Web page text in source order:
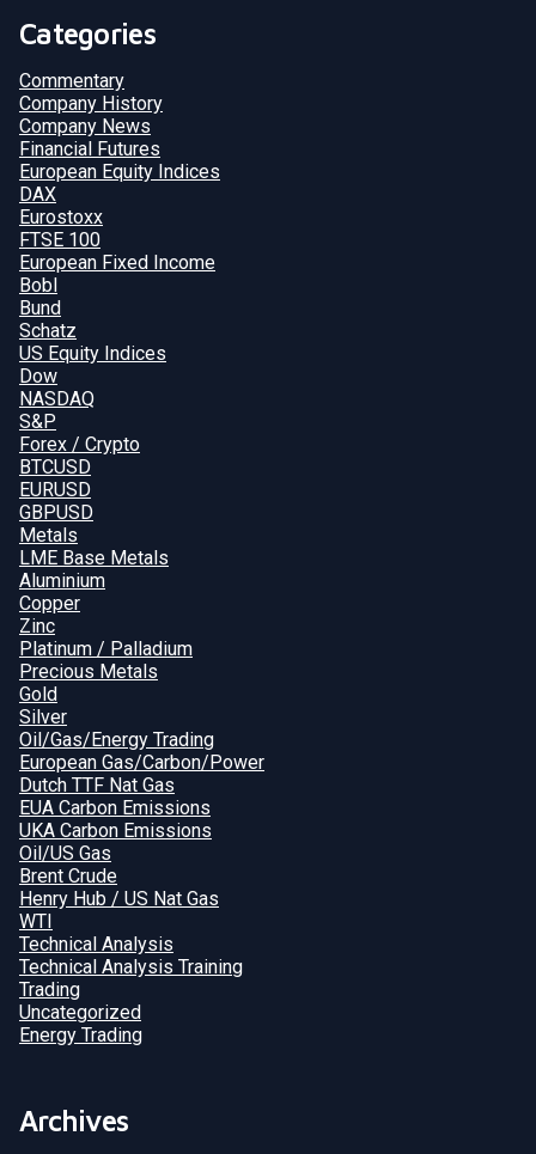
Categories
Commentary
Company History
Company News
Financial Futures
European Equity Indices
DAX
Eurostoxx
FTSE 100
European Fixed Income
Bobl
Bund
Schatz
US Equity Indices
Dow
NASDAQ
S&P
Forex / Crypto
BTCUSD
EURUSD
GBPUSD
Metals
LME Base Metals
Aluminium
Copper
Zinc
Platinum / Palladium
Precious Metals
Gold
Silver
Oil/Gas/Energy Trading
European Gas/Carbon/Power
Dutch TTF Nat Gas
EUA Carbon Emissions
UKA Carbon Emissions
Oil/US Gas
Brent Crude
Henry Hub / US Nat Gas
WTI
Technical Analysis
Technical Analysis Training
Trading
Uncategorized
Energy Trading
Archives